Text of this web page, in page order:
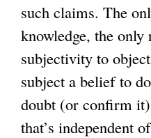
such claims. The
knowledge, the
subjectivity to
subject a belief to
doubt (or confirm
that’s independent